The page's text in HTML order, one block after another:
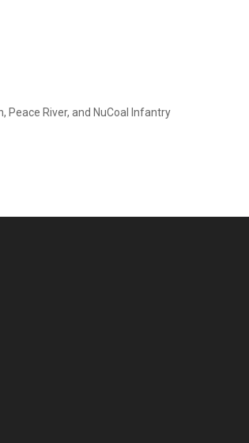
Peace River, and NuCoal Infantry